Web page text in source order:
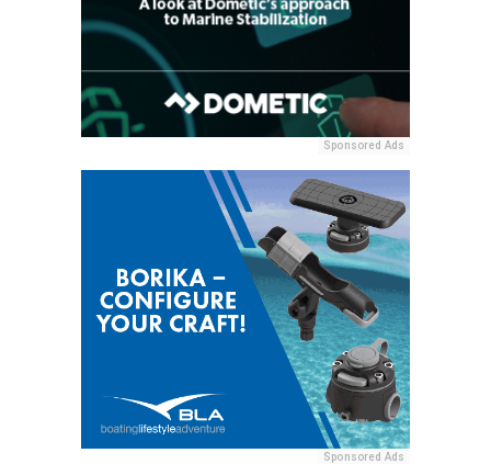
Sponsored Ads
Sponsored Ads